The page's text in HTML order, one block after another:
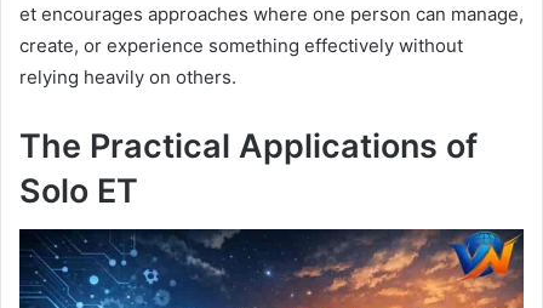
et encourages approaches where one person can manage,
create, or experience something effectively without
relying heavily on others.
The Practical Applications of
Solo ET